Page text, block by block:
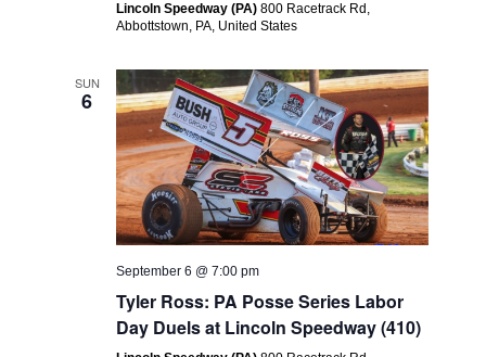
Lincoln Speedway (PA)800 Racetrack Rd,
Abbottstown, PA, United States
SUN
6
September 6 @ 7:00 pm
Tyler Ross: PA Posse Series Labor
Day Duels at Lincoln Speedway (410)